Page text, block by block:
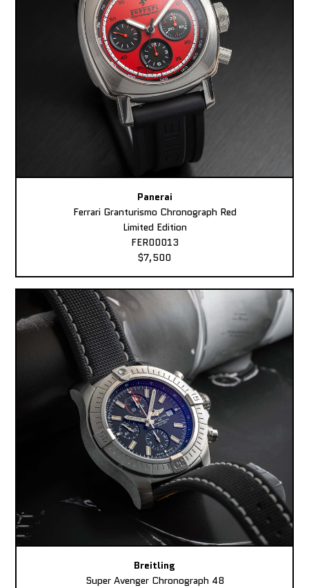
Panerai
Ferrari Granturismo Chronograph Red
Limited Edition
FER00013
$7,500
Breitling
Super Avenger Chronograph 48